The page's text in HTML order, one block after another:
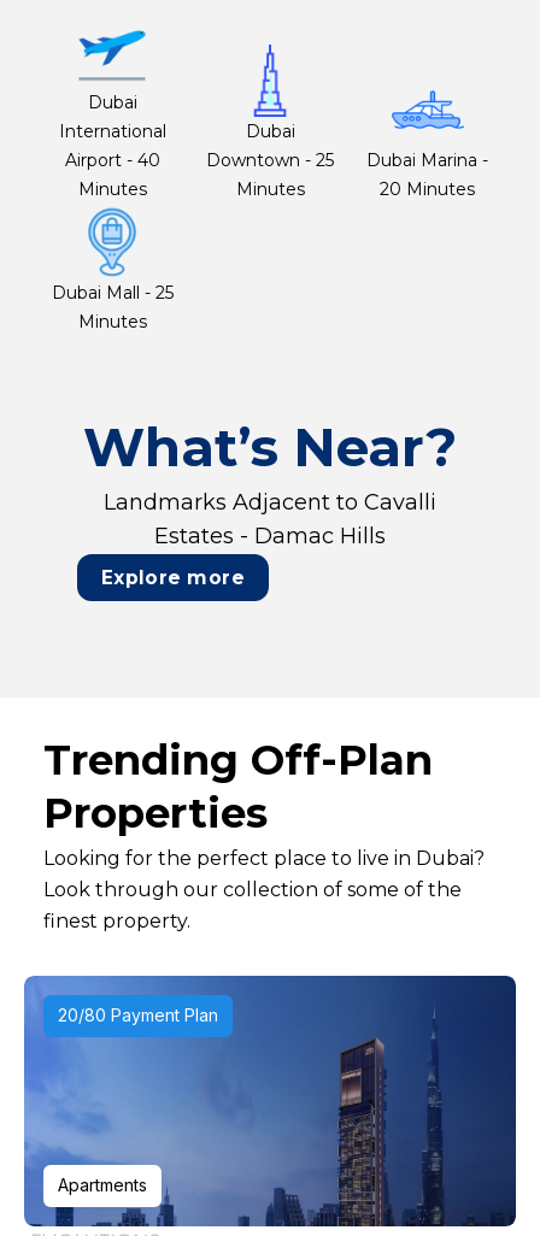
Dubai
International
Airport - 40
Minutes
Dubai
Downtown - 25
Minutes
Dubai Marina -
20 Minutes
Dubai Mall - 25
Minutes
What’s Near?
Landmarks Adjacent to Cavalli
Estates - Damac Hills
Explore more
Trending Off-Plan
Properties
Looking for the perfect place to live in Dubai?
Look through our collection of some of the
finest property.
20/80 Payment Plan
Apartments